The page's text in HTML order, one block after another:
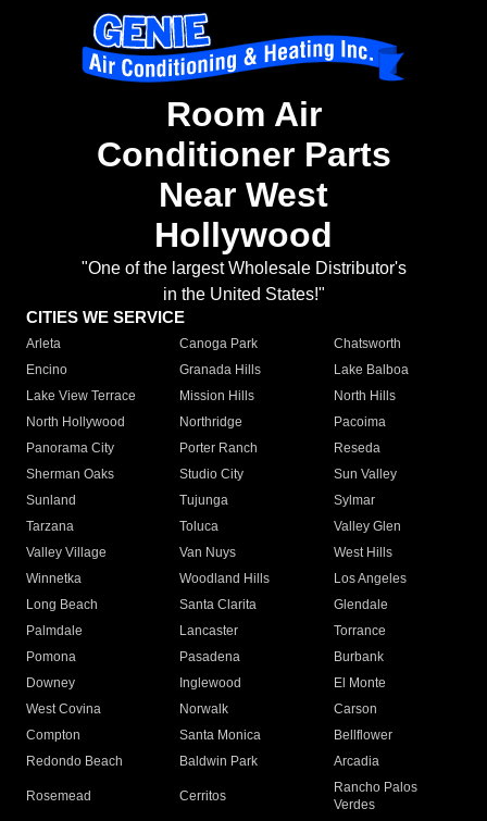
Room Air
Conditioner Parts
Near West
Hollywood
"One of the largest Wholesale Distributor's
in the United States!"
CITIES WE SERVICE
Arleta Canoga Park
Chatsworth
Encino
Granada Hills
Lake Balboa
Lake View Terrace
Mission Hills
North Hills
North Hollywood
Northridge
Pacoima
Panorama City
Porter Ranch
Reseda
Sherman Oaks
Studio City
Sun Valley
Sunland
Tujunga
Sylmar
Tarzana
Toluca
Valley Glen
Valley Village
Van Nuys
West Hills
Winnetka
Woodland Hills
Los Angeles
Long Beach
Santa Clarita
Glendale
Palmdale
Lancaster
Torrance
Pomona
Pasadena
Burbank
Downey
Inglewood
El Monte
West Covina
Norwalk
Carson
Compton
Santa Monica
Bellflower
Redondo Beach
Baldwin Park Arcadia
Rosemead Cerritos
Rancho Palos
Verdes